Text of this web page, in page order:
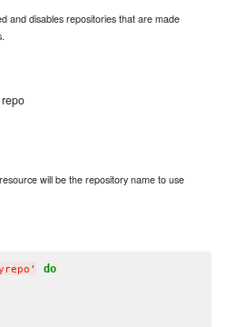
and disables repositories that are made
will be the repository name to use
' do